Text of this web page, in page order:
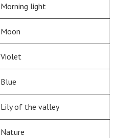
Morning light
Moon
Violet
Blue
Lily of the valley
Nature